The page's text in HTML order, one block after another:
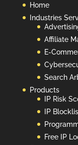
Home
Industries
Affiliate
E-
Search
Products
IP Risk
IP
Free IP